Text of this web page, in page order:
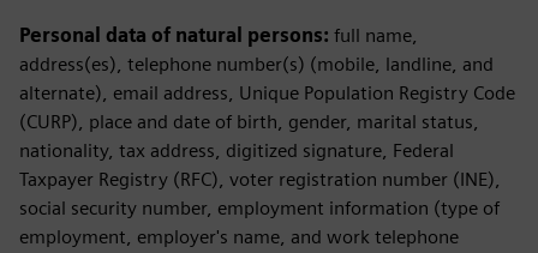
Personal data of natural persons: full name,
address(es), telephone number(s) (mobile, landline, and
alternate), email address, Unique Population Registry Code
(CURP), place and date of birth, gender, marital status,
nationality, tax address, digitized signature, Federal
Taxpayer Registry (RFC), voter registration number (INE),
social security number, employment information (type of
employment, employer's name, and work telephone